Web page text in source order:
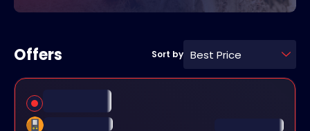
Offers Sort by Best Price